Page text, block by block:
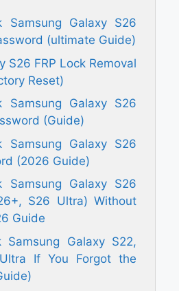
Galaxy S26
(ultimate Guide)
S26 FRP Lock Removal
Reset)
Galaxy S26
(Guide)
Galaxy S26
(2026 Guide)
Galaxy S26
S26 Ultra) Without
Guide
Galaxy S22,
If You Forgot the